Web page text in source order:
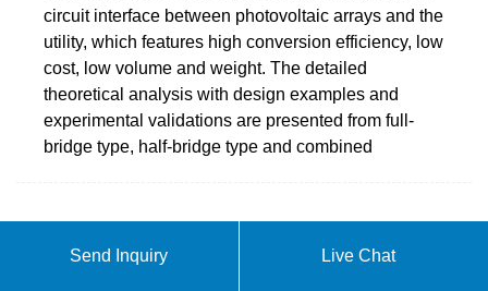
circuit interface between photovoltaic arrays and the
utility, which features high conversion efficiency, low
cost, low volume and weight. The detailed
theoretical analysis with design examples and
experimental validations are presented from full-
bridge type, half-bridge type and combined
Send Inquiry Live Chat